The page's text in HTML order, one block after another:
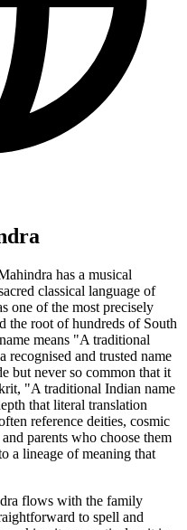
has a musical
classical language of
one of the most precisely
the root of hundreds of South
means "A traditional
and trusted name
but never so common that it
"A traditional Indian name
that literal translation
reference deities, cosmic
parents who choose them
a lineage of meaning that
flows with the family
to spell and